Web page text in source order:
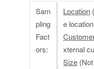
Sam
pling
Fact
ors:
Location
e
xternal
Size